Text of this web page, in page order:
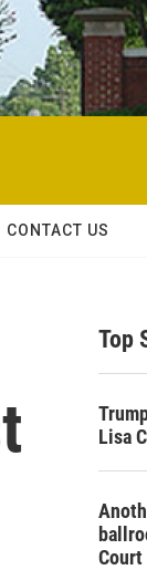
CONTACT US
Top
Lisa